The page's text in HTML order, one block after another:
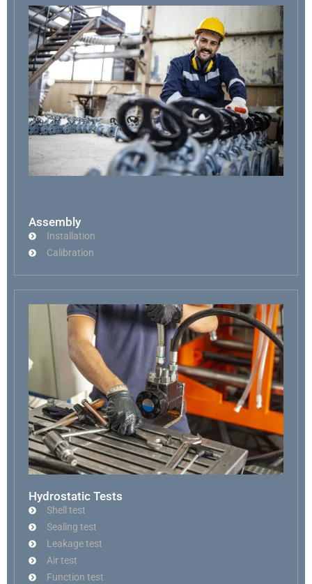
Assembly
Installation
Calibration
Hydrostatic Tests
Shell test
Sealing test
Leakage test
Air test
Function test